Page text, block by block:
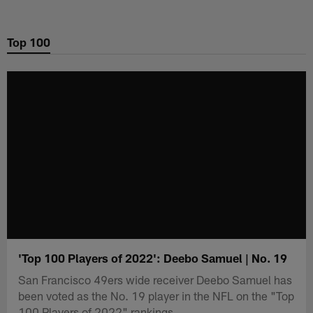
main
Top 100
'Top 100 Players of 2022': Deebo Samuel | No. 19
San Francisco 49ers wide receiver Deebo Samuel has
been voted as the No. 19 player in the NFL on the "Top